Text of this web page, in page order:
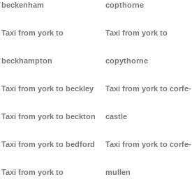
beckenham
Taxi from york to
beckhampton
Taxi from york to beckley
Taxi from york to beckton
Taxi from york to bedford
Taxi from york to
copthorne
Taxi from york to
copythorne
Taxi from york to corfe-
castle
Taxi from york to corfe-
mullen